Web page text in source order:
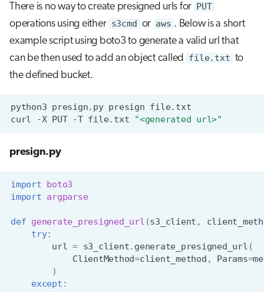
There is no way to create presigned urls for PUT
operations using either s3cmd or aws . Below is a short
example script using boto3 to generate a valid url that
can be then used to add an object called
file.txt to
the defined bucket.
python3 presign.py presign
curl
-X PUT -T file.txt "<generated url>"
presign.py
import boto3
import argparse
def generate_presigned_url (s3_client ,
try:
url = s3_client. generate_presigned_url (
ClientMethod=client_method , Params=
)
except :